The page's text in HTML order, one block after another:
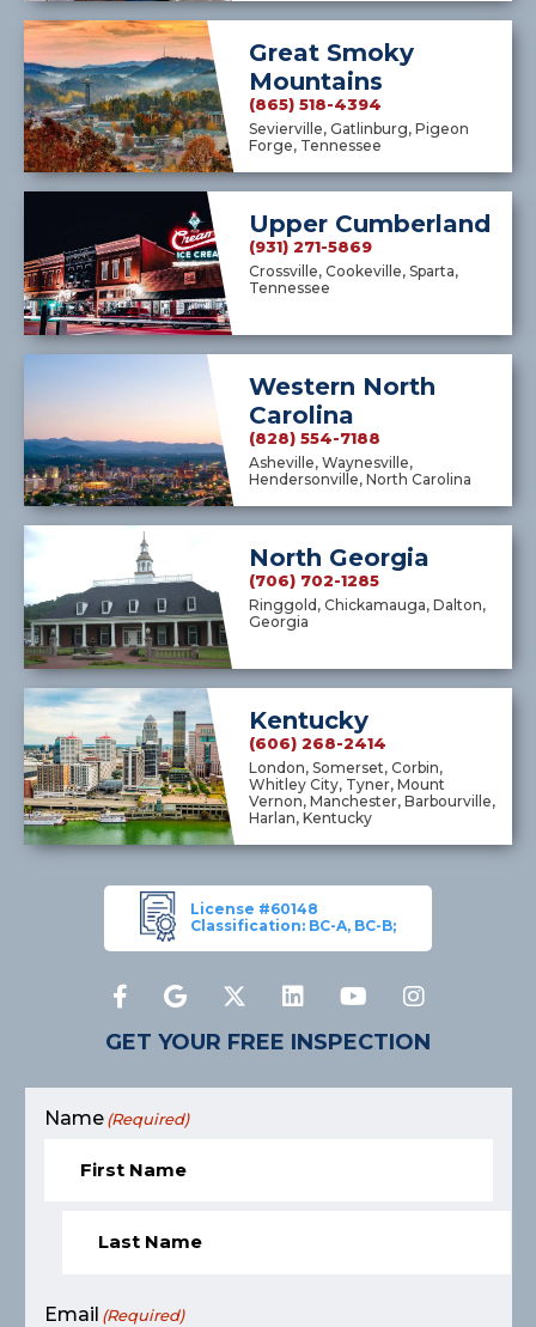
Great Smoky
Mountains
(865) 518-4394
Sevierville, Gatlinburg, Pigeon
Forge, Tennessee
Upper Cumberland
(931) 271-5869
Crossville, Cookeville, Sparta,
Tennessee
Western North
Carolina
(828) 554-7188
Asheville, Waynesville,
Hendersonville, North Carolina
North Georgia
(706) 702-1285
Ringgold, Chickamauga, Dalton,
Georgia
Kentucky
(606) 268-2414
London, Somerset, Corbin,
Whitley City, Tyner, Mount
Vernon, Manchester, Barbourville,
Harlan, Kentucky
License #60148
Classification: BC-A, BC-B;
GET YOUR FREE INSPECTION
Name (Required)
Email (Required)